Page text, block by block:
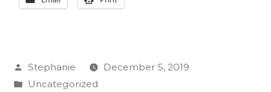
Posted
by
Stephanie
December 5, 2019
Posted
Uncategorized